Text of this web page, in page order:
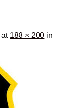
at 188 × 200 in